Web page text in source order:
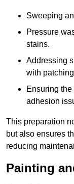
Sweeping
Pressure
stains.
Addressing
with
Ensuring
adhesion
This preparation
but also ensures
reducing
Painting